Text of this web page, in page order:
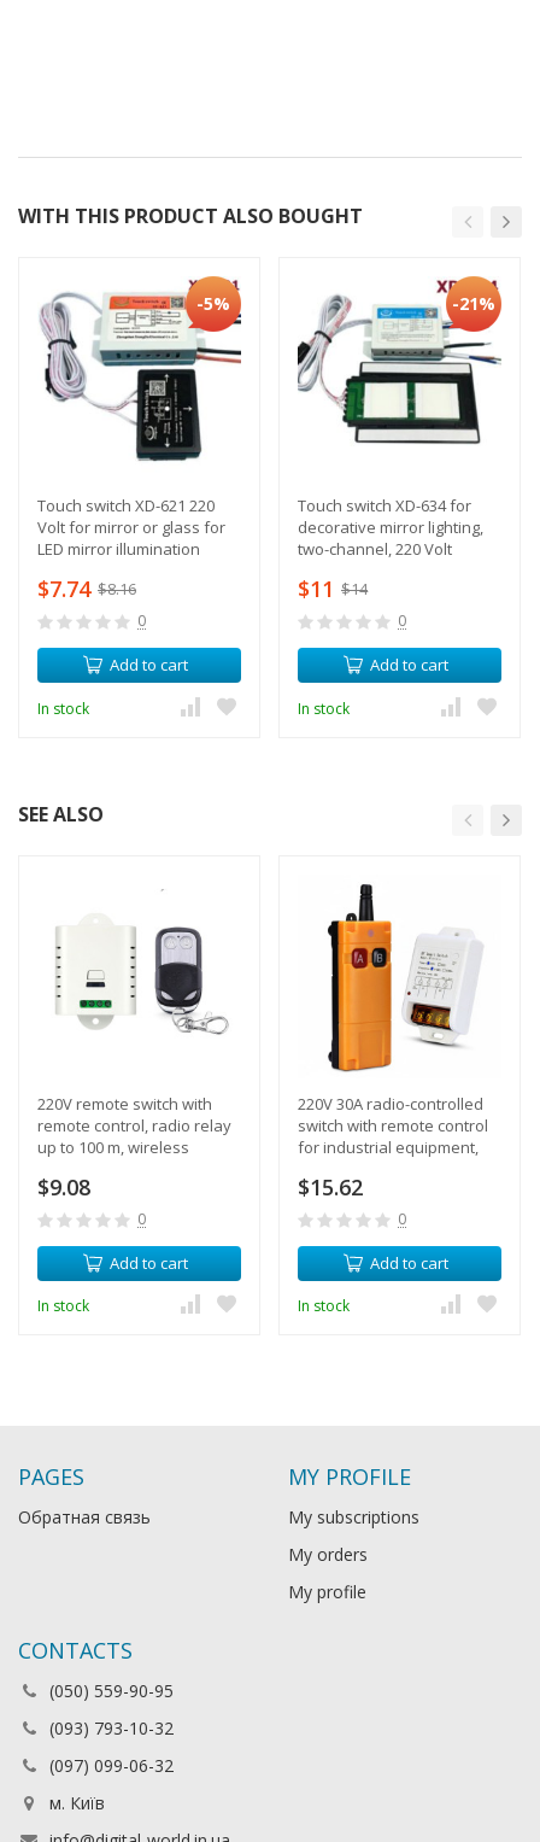
WITH THIS PRODUCT ALSO BOUGHT
-5%
Touch switch XD-621 220
Volt for mirror or glass for
LED mirror illumination
$7.74 $8.16
0
Add to cart
In stock
-21%
Touch switch XD-634 for
decorative mirror lighting,
two-channel, 220 Volt
$11 $14
0
Add to cart
In stock
SEE ALSO
220V remote switch with
remote control, radio relay
up to 100 m, wireless
equipment
$9.08
0
Add to cart
In stock
220V 30A radio-controlled
switch with remote control
for industrial equipment,
$15.62
0
Add to cart
In stock
PAGES
Обратная связь
MY PROFILE
My subscriptions
My orders
My profile
CONTACTS
(050) 559-90-95
(093) 793-10-32
(097) 099-06-32
м. Київ